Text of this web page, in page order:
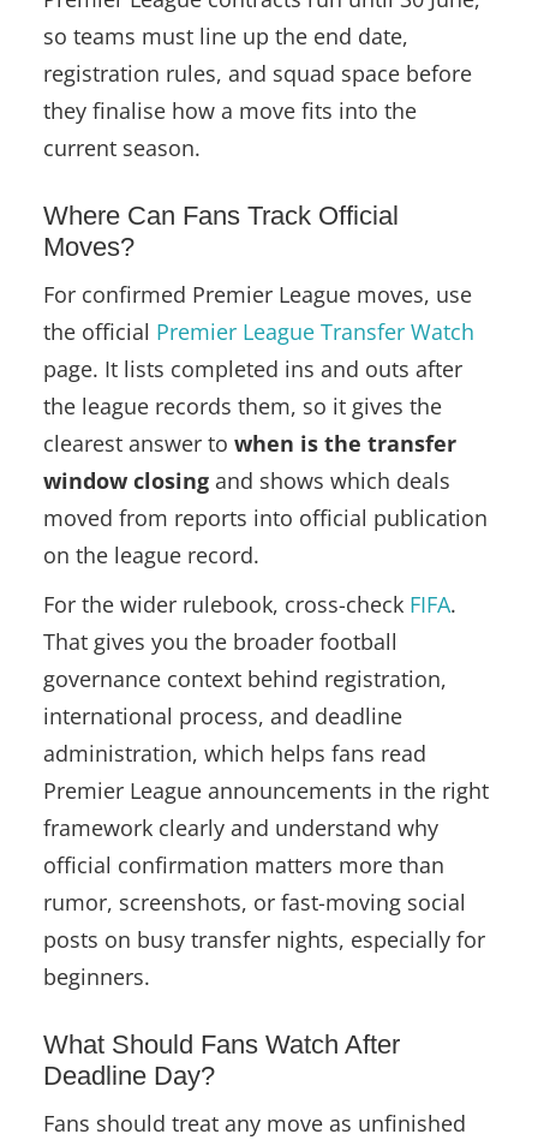
so teams must line up the end date,
registration rules, and squad space before
they finalise how a move fits into the
current season.
Where Can Fans Track Official
Moves?
For confirmed Premier League moves, use
the official Premier League Transfer Watch
page. It lists completed ins and outs after
the league records them, so it gives the
clearest answer to when is the transfer
window closingand shows which deals
moved from reports into official publication
on the league record.
For the wider rulebook, cross-check FIFA.
That gives you the broader football
governance context behind registration,
international process, and deadline
administration, which helps fans read
Premier League announcements in the right
framework clearly and understand why
official confirmation matters more than
rumor, screenshots, or fast-moving social
posts on busy transfer nights, especially for
beginners.
What Should Fans Watch After
Deadline Day?
Fans should treat any move as unfinished